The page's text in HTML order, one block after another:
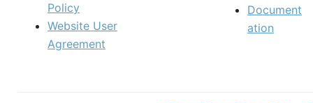
Policy
Website User
Agreement
Document
ation